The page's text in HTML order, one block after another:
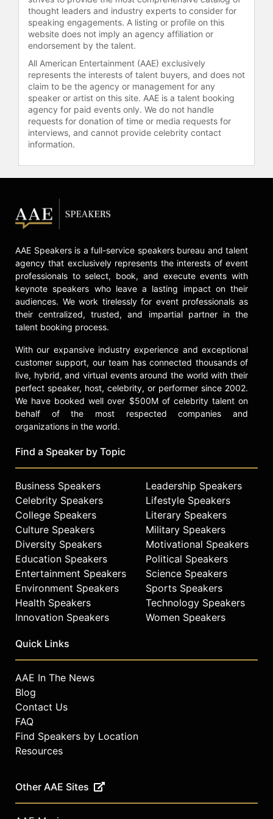
thought leaders and industry experts to consider for
speaking engagements. A listing or profile on this
website does not imply an agency affiliation or
endorsement by the talent.
All American Entertainment (AAE) exclusively
represents the interests of talent buyers, and does not
claim to be the agency or management for any
speaker or artist on this site. AAE is a talent booking
agency for paid events only. We do not handle
requests for donation of time or media requests for
interviews, and cannot provide celebrity contact
information.
AAE Speakers is a full-service speakers bureau and talent
agency that exclusively represents the interests of event
professionals to select, book, and execute events with
keynote speakers who leave a lasting impact on their
audiences. We work tirelessly for event professionals as
their centralized, trusted, and impartial partner in the
talent booking process.
With our expansive industry experience and exceptional
customer support, our team has connected thousands of
live, hybrid, and virtual events around the world with their
perfect speaker, host, celebrity, or performer since 2002.
We have booked well over $500M of celebrity talent on
behalf of the most respected companies and
organizations in the world.
Find a Speaker by Topic
Business Speakers
Celebrity Speakers
College Speakers
Culture Speakers
Diversity Speakers
Education Speakers
Entertainment Speakers
Environment Speakers
Health Speakers
Innovation Speakers
Leadership Speakers
Lifestyle Speakers
Literary Speakers
Military Speakers
Motivational Speakers
Political Speakers
Science Speakers
Sports Speakers
Technology Speakers
Women Speakers
Quick Links
AAE In The News
Blog
Contact Us
FAQ
Find Speakers by Location
Resources
Other AAE Sites